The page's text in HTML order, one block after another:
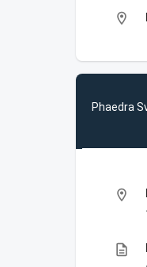
location_on
Phaedra
location_on
description